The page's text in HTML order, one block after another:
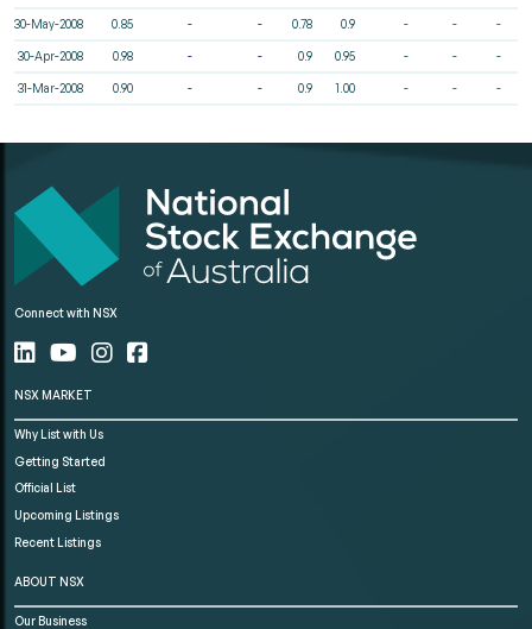
30-May-2008 0.85 - - 0.78 0.9 - - -
30-Apr-2008 0.98 - - 0.9 0.95 - - -
31-Mar-2008 0.90 - - 0.9 1.00 - - -
Connect with NSX
NSX MARKET
Why List with Us
Getting Started
Official List
Upcoming Listings
Recent Listings
ABOUT NSX
Our Business